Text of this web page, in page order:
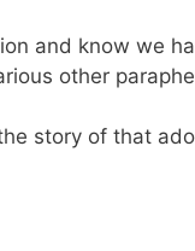
and know we
other
story of that